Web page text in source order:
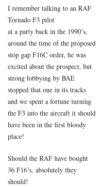
I remember talking to an RAF
Tornado F3 pilot
at a party back in the 1990’s,
around the time of the proposed
stop gap F16C order, he was
excited about the prospect, but
strong lobbying by BAE
stopped that one in its tracks
and we spent a fortune turning
the F3 into the aircraft it should
have been in the first bloody
place!
Should the RAF have bought
36 F16’s, absolutely they
should!